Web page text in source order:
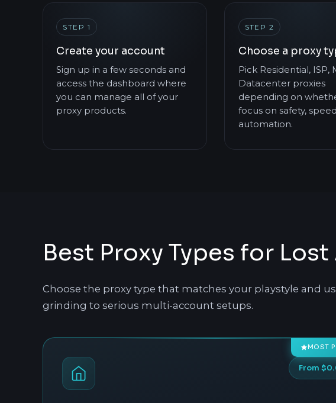
STEP 1
Create your account
Sign up in a few seconds and
access the dashboard where
you can manage all of your
proxy products.
STEP 2
Choose a proxy
Pick Residential, ISP,
Datacenter proxies
depending on
focus on safety,
automation.
Best Proxy Types for Lost
Choose the proxy type that matches your playstyle and
grinding to serious multi-account setups.
MOST
From